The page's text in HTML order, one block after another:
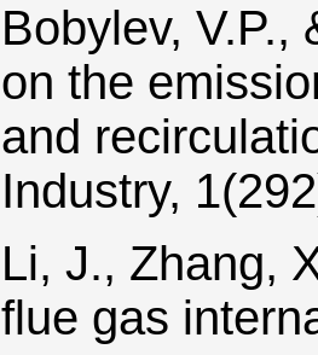
Bobylev, V.P.,
on the
and
Industry,
Li, J., Zhang,
flue gas